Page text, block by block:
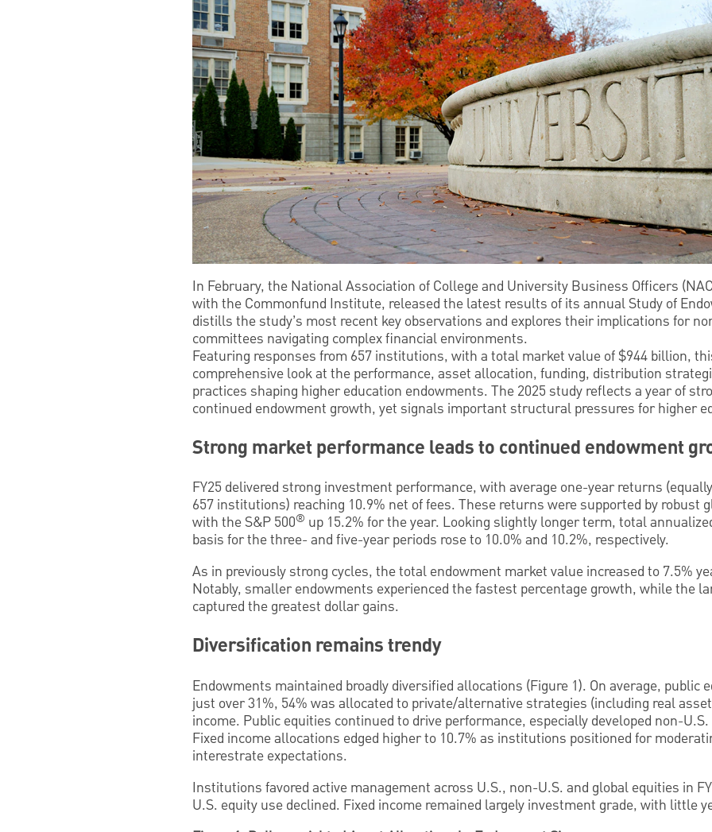
In February, the National Association of College and University Business Officers
with the Commonfund Institute, released the latest results of its annual Study of
distills the study’s most recent key observations and explores their implications for
committees navigating complex financial environments.
Featuring responses from 657 institutions, with a total market value of $944 billion,
comprehensive look at the performance, asset allocation, funding, distribution
practices shaping higher education endowments. The 2025 study reflects a year of
continued endowment growth, yet signals important structural pressures for higher
Strong market performance leads to continued endowment
FY25 delivered strong investment performance, with average one-year returns
657 institutions) reaching 10.9% net of fees. These returns were supported by robust
with the S&P 500® up 15.2% for the year. Looking slightly longer term, total
basis for the three- and five-year periods rose to 10.0% and 10.2%, respectively.
As in previously strong cycles, the total endowment market value increased to 7.5%
Notably, smaller endowments experienced the fastest percentage growth, while the
captured the greatest dollar gains.
Diversification remains trendy
Endowments maintained broadly diversified allocations (Figure 1). On average, public
just over 31%, 54% was allocated to private/alternative strategies (including real
income. Public equities continued to drive performance, especially developed non-
Fixed income allocations edged higher to 10.7% as institutions positioned for
interestrate expectations.
Institutions favored active management across U.S., non-U.S. and global equities in
U.S. equity use declined. Fixed income remained largely investment grade, with little